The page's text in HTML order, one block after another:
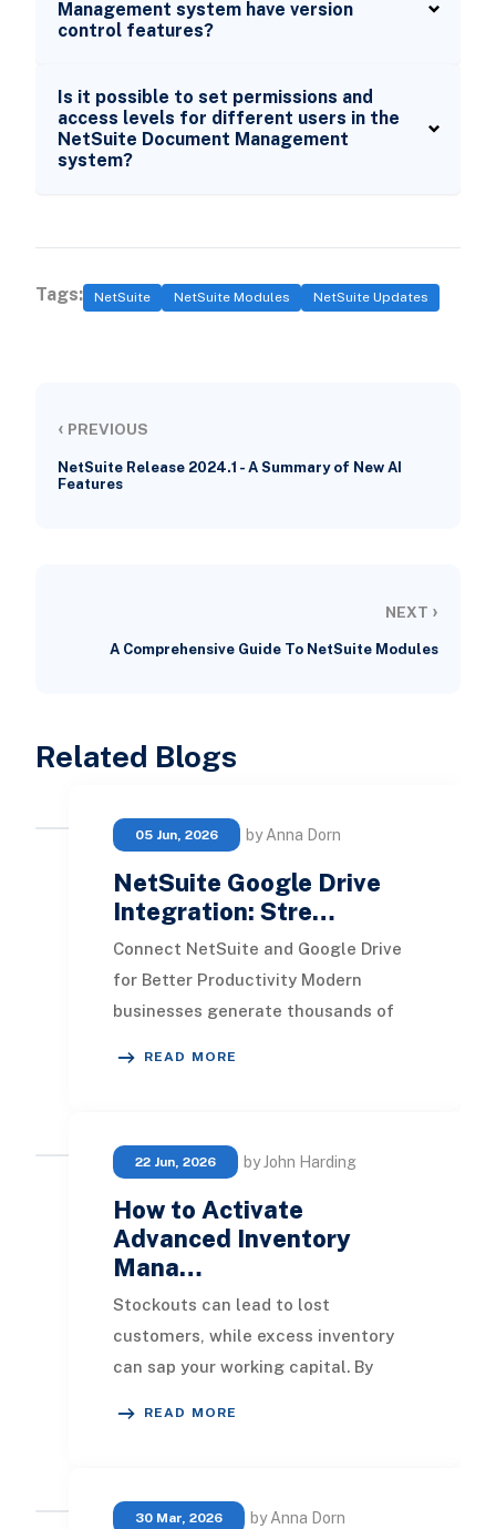
Management system have version
control features?
Is it possible to set permissions and
access levels for different users in the
NetSuite Document Management
system?
Tags: NetSuite NetSuite Modules NetSuite Updates
‹ PREVIOUS
NetSuite Release 2024.1 - A Summary of New AI
Features
NEXT ›
A Comprehensive Guide To NetSuite Modules
Related Blogs
05 Jun, 2026 by Anna Dorn
NetSuite Google Drive
Integration: Stre…
Connect NetSuite and Google Drive
for Better Productivity Modern
businesses generate thousands of
READ MORE
22 Jun, 2026 by John Harding
How to Activate
Advanced Inventory
Mana…
Stockouts can lead to lost
customers, while excess inventory
can sap your working capital. By
READ MORE
30 Mar, 2026 by Anna Dorn